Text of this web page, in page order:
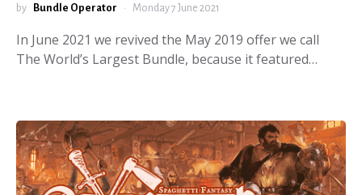
by Bundle Operator Monday 7 June 2021
In June 2021 we revived the May 2019 offer we call
The World’s Largest Bundle, because it featured…